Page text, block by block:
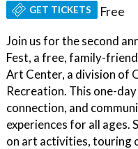
GET TICKETS
Free
Join us for the second
Fest, a free, family-
Art Center, a division of
Recreation. This one-
connection, and
experiences for all ages.
on art activities, touring